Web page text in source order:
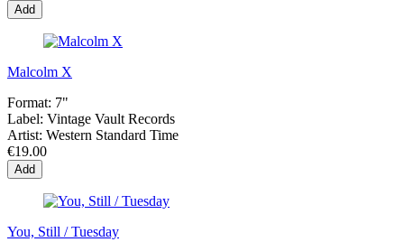
Add
Malcolm X
Format: 7"
Label: Vintage Vault Records
Artist: Western Standard Time
€19.00
Add
You, Still / Tuesday